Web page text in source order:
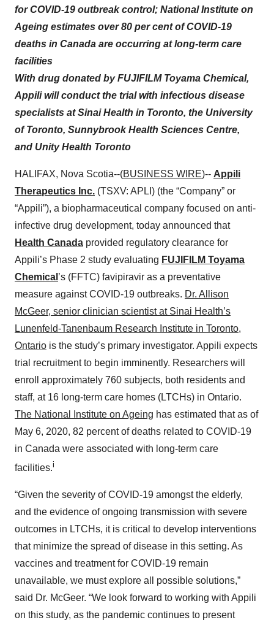
for COVID-19 outbreak control; National Institute on
Ageing estimates over 80 per cent of COVID-19
deaths in Canada are occurring at long-term care
facilities
With drug donated by FUJIFILM Toyama Chemical,
Appili will conduct the trial with infectious disease
specialists at Sinai Health in Toronto, the University
of Toronto, Sunnybrook Health Sciences Centre,
and Unity Health Toronto
HALIFAX, Nova Scotia--(BUSINESS WIRE)-- Appili
Therapeutics Inc. (TSXV: APLI) (the “Company” or
“Appili”), a biopharmaceutical company focused on anti-
infective drug development, today announced that
Health Canada provided regulatory clearance for
Appili’s Phase 2 study evaluating FUJIFILM Toyama
Chemical ’s (FFTC) favipiravir as a preventative
measure against COVID-19 outbreaks. Dr. Allison
McGeer, senior clinician scientist at Sinai Health’s
Lunenfeld-Tanenbaum Research Institute in Toronto,
Ontario is the study’s primary investigator. Appili expects
trial recruitment to begin imminently. Researchers will
enroll approximately 760 subjects, both residents and
staff, at 16 long-term care homes (LTCHs) in Ontario.
The National Institute on Ageing has estimated that as of
May 6, 2020, 82 percent of deaths related to COVID-19
in Canada were associated with long-term care
facilities.i
“Given the severity of COVID-19 amongst the elderly,
and the evidence of ongoing transmission with severe
outcomes in LTCHs, it is critical to develop interventions
that minimize the spread of disease in this setting. As
vaccines and treatment for COVID-19 remain
unavailable, we must explore all possible solutions,”
said Dr. McGeer. “We look forward to working with Appili
on this study, as the pandemic continues to present